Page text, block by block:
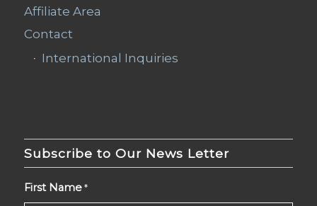
Affiliate Area
Contact
International Inquiries
Subscribe to Our News Letter
First Name *